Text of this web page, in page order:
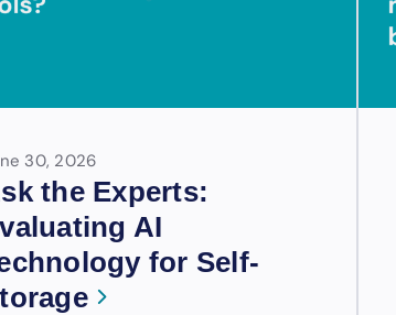
30, 2026
the Experts:
AI
for Self-